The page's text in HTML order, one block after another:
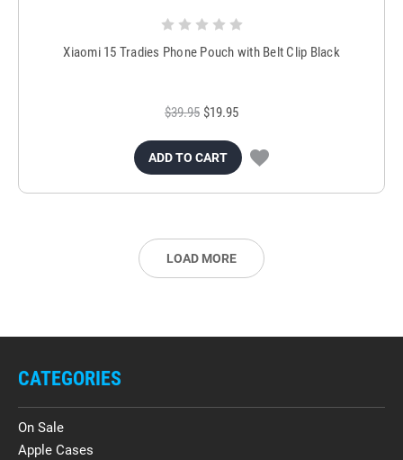
Xiaomi 15 Tradies Phone Pouch with Belt Clip Black
$39.95 $19.95
ADD TO CART
LOAD MORE
CATEGORIES
On Sale
Apple Cases